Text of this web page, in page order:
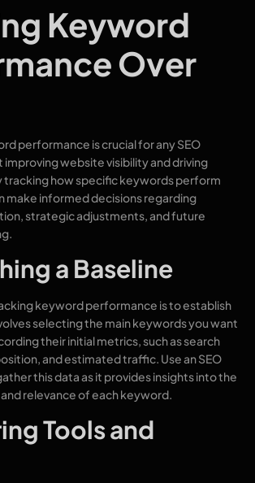
Keyword
Over
performance is crucial for any SEO
website visibility and driving
tracking how specific keywords perform
make informed decisions regarding
strategic adjustments, and future
a Baseline
keyword performance is to establish
selecting the main keywords you want
their initial metrics, such as search
and estimated traffic. Use an SEO
this data as it provides insights into the
relevance of each keyword.
Tools and